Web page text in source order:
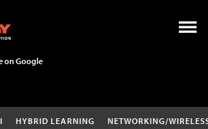
on Google
HYBRID LEARNING NETWORKING/